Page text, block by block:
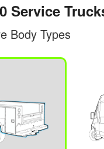
Service
Body Types